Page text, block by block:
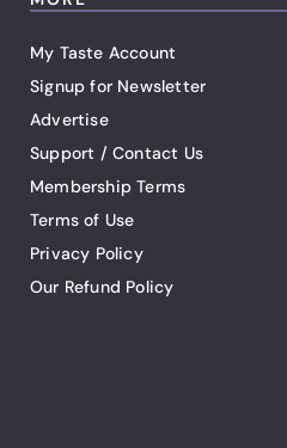
My Taste Account
Signup for Newsletter
Advertise
Support / Contact Us
Membership Terms
Terms of Use
Privacy Policy
Our Refund Policy